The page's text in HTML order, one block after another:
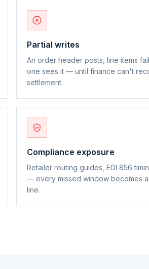
Partial writes
An order header posts, line items
one sees it — until finance can't
settlement.
Compliance exposure
Retailer routing guides, EDI 856
— every missed window becomes
line.